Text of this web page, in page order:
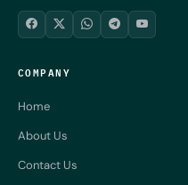
COMPANY
Home
About Us
Contact Us